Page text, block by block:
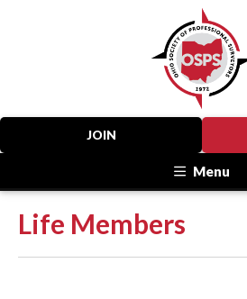
JOIN
Menu
Life Members